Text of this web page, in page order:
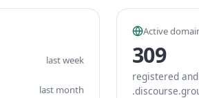
last week
last month
Active
309
registered